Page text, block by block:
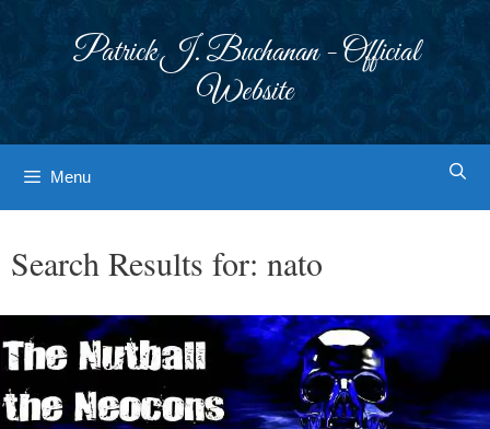
Patrick J. Buchanan - Official
Website
Menu
Search Results for: nato